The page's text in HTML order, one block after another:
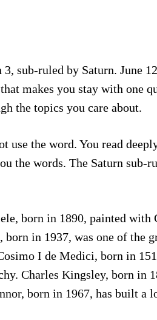
sub-ruled by Saturn. June
makes you stay with one
the topics you care about.
the word. You read
the words. The Saturn sub-
born in 1890, painted
in 1937, was one of the
I de Medici, born in
Charles Kingsley, born in
born in 1967, has built